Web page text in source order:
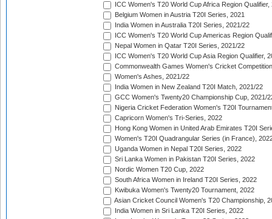
ICC Women's T20 World Cup Africa Region Qualifier,
Belgium Women in Austria T20I Series, 2021
India Women in Australia T20I Series, 2021/22
ICC Women's T20 World Cup Americas Region
Nepal Women in Qatar T20I Series, 2021/22
ICC Women's T20 World Cup Asia Region Qualifier,
Commonwealth Games Women's Cricket
Women's Ashes, 2021/22
India Women in New Zealand T20I Match, 2021/22
GCC Women's Twenty20 Championship Cup, 2021/
Nigeria Cricket Federation Women's T20I
Capricorn Women's Tri-Series, 2022
Hong Kong Women in United Arab Emirates T20I
Women's T20I Quadrangular Series (in France),
Uganda Women in Nepal T20I Series, 2022
Sri Lanka Women in Pakistan T20I Series, 2022
Nordic Women T20 Cup, 2022
South Africa Women in Ireland T20I Series, 2022
Kwibuka Women's Twenty20 Tournament, 2022
Asian Cricket Council Women's T20 Championship,
India Women in Sri Lanka T20I Series, 2022